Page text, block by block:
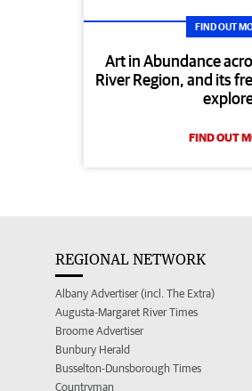
FIND OUT
Art in Abundance
River Region, and its
FIND OUT
REGIONAL NETWORK
Albany Advertiser (incl. The Extra)
Augusta-Margaret River Times
Broome Advertiser
Bunbury Herald
Busselton-Dunsborough Times
Countryman